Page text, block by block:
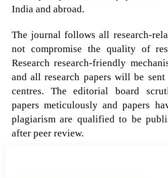
India and abroad.
The journal follows all research-
not compromise the quality of
Research research-friendly
and all research papers will be
centres. The editorial board
papers meticulously and papers
plagiarism are qualified to be
after peer review.